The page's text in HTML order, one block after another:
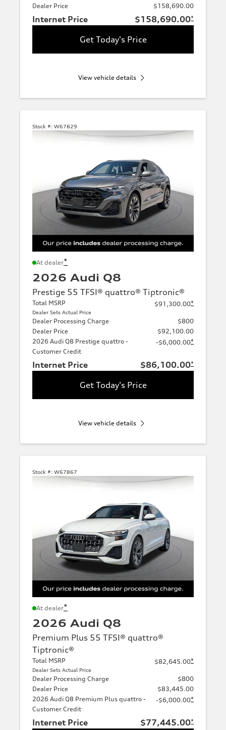
Dealer Price
$158,690.00
Internet Price $158,690.00*
Get Today's Price
View vehicle details
Stock #: W67829
At dealer*
2026 Audi Q8
Prestige 55 TFSI® quattro® Tiptronic®
Total MSRP
Dealer Sets Actual Price
$91,300.00*
Dealer Processing Charge
$800
Dealer Price
$92,100.00
2026 Audi Q8 Prestige quattro -
Customer Credit
-$6,000.00*
Internet Price $86,100.00*
Get Today's Price
View vehicle details
Stock #: W67867
At dealer*
2026 Audi Q8
Premium Plus 55 TFSI® quattro®
Tiptronic®
Total MSRP
Dealer Sets Actual Price
$82,645.00*
Dealer Processing Charge
$800
Dealer Price
$83,445.00
2026 Audi Q8 Premium Plus quattro -
Customer Credit
-$6,000.00*
Internet Price $77,445.00*